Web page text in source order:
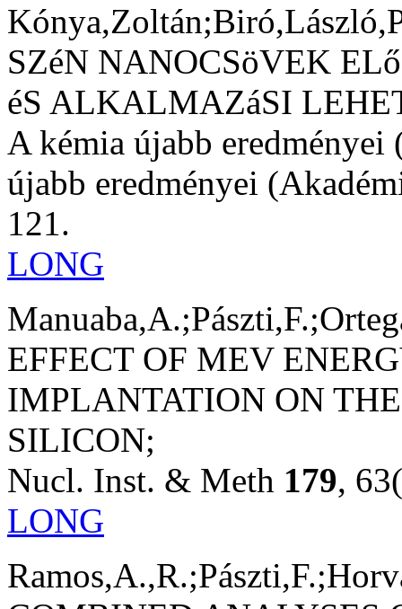
SZéN NANOCSöVEK
éS ALKALMAZáSI
A kémia újabb
újabb eredményei
121.
LONG
EFFECT OF MEV
IMPLANTATION ON
SILICON;
Nucl. Inst. & Meth 179,
LONG